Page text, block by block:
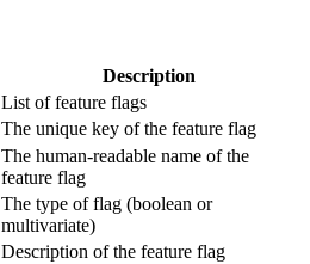
Description
List of feature flags
The unique key of the feature flag
The human-readable name of the
feature flag
The type of flag (boolean or
multivariate)
Description of the feature flag